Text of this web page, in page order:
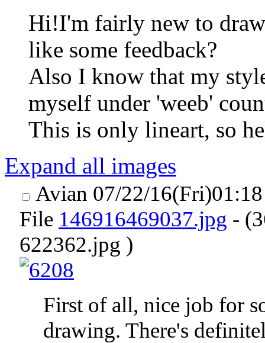
Hi!I'm fairly new to
like some feedback?
Also I know that my
myself under 'weeb'
This is only lineart, so
Expand all images
Avian 07/22/
File 146916469037.jpg -
622362.jpg )
First of all, nice job for
drawing. There's